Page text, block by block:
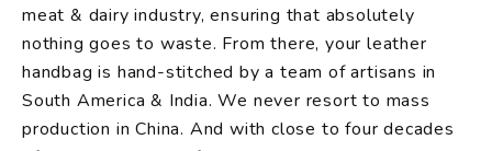
meat & dairy industry, ensuring that absolutely
nothing goes to waste. From there, your leather
handbag is hand-stitched by a team of artisans in
South America & India. We never resort to mass
production in China. And with close to four decades